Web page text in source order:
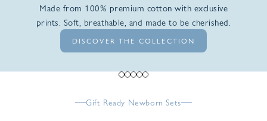
Made from 100% premium cotton with exclusive
prints. Soft, breathable, and made to be cherished.
DISCOVER THE COLLECTION
Go to item 1
Go to item 2
Go to item 3
Go to item 4
Go to item 5
Gift Ready Newborn Sets